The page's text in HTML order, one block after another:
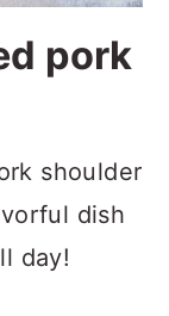
pork
shoulder
dish
day!